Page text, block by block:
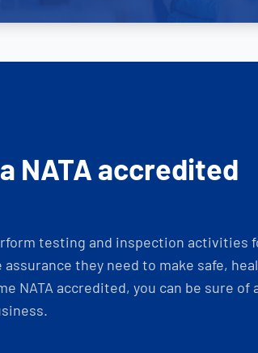
NATA accredited
testing and inspection activities
they need to make safe,
NATA accredited, you can be sure of